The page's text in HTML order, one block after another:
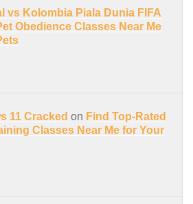
vs Kolombia Piala Dunia FIFA
Obedience Classes Near Me
11 Cracked on Find Top-Rated
Classes Near Me for Your